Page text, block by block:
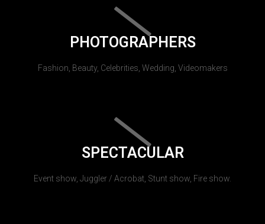
PHOTOGRAPHERS
Fashion, Beauty, Celebrities, Wedding, Videomakers
SPECTACULAR
Event show, Juggler / Acrobat, Stunt show, Fire show.